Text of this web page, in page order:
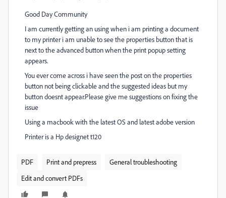
Good Day Community
I am currently getting an using when i am printing a document
to my printer i am unable to see the properties button that is
next to the advanced button when the print popup setting
appears.
You ever come across i have seen the post on the properties
button not being clickable and the suggested ideas but my
button doesnt appear.Please give me suggestions on fixing the
issue
Using a macbook with the latest OS and latest adobe version
Printer is a Hp designet t120
PDF Print and prepress
General troubleshooting
Edit and convert PDFs